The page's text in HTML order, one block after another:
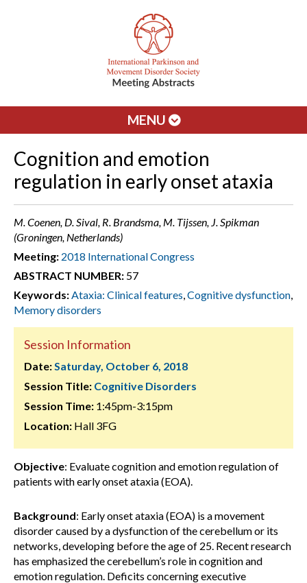
MENU
Cognition and emotion
regulation in early onset ataxia
M. Coenen, D. Sival, R. Brandsma, M. Tijssen, J. Spikman
(Groningen, Netherlands)
Meeting: 2018 International Congress
ABSTRACT NUMBER: 57
Keywords:Ataxia: Clinical features,Cognitive dysfunction,
Memory disorders
Session Information
Date:Saturday, October 6, 2018
Session Title: Cognitive Disorders
Session Time: 1:45pm-3:15pm
Location: Hall 3FG
Objective: Evaluate cognition and emotion regulation of
patients with early onset ataxia (EOA).
Background: Early onset ataxia (EOA) is a movement
disorder caused by a dysfunction of the cerebellum or its
networks, developing before the age of 25. Recent research
has emphasized the cerebellum’s role in cognition and
emotion regulation. Deficits concerning executive